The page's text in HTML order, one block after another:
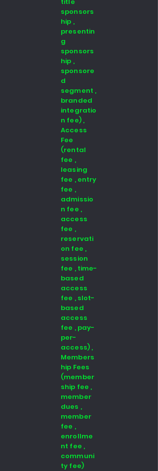
sponsors
hip ,
presentin
g
sponsors
hip ,
sponsore
d
segment ,
branded
integratio
n fee) ,
Access
Fee
(rental
fee ,
leasing
fee , entry
fee ,
admissio
n fee ,
access
fee ,
reservati
on fee ,
session
fee , time-
based
access
fee , slot-
based
access
fee , pay-
per-
access) ,
Members
hip Fees
(member
ship fee ,
member
dues ,
member
fee ,
enrollme
nt fee ,
communi
ty fee)